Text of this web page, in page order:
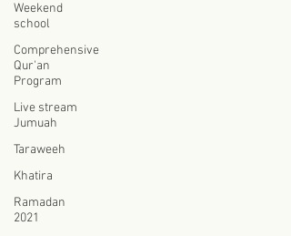
Weekend
school
Comprehensive
Qur'an
Program
Live stream
Jumuah
Taraweeh
Khatira
Ramadan
2021